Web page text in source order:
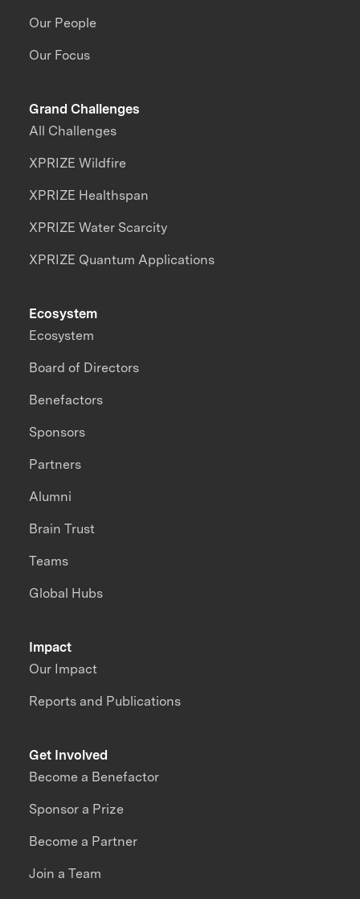
Our People
Our Focus
Grand Challenges
All Challenges
XPRIZE Wildfire
XPRIZE Healthspan
XPRIZE Water Scarcity
XPRIZE Quantum Applications
Impact
Our Impact
Reports and Publications
Ecosystem
Ecosystem
Board of Directors
Benefactors
Sponsors
Partners
Alumni
Brain Trust
Teams
Global Hubs
Get Involved
Become a Benefactor
Sponsor a Prize
Become a Partner
Join a Team